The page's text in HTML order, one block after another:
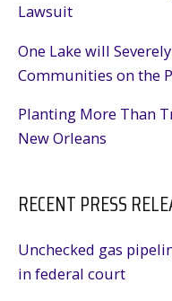
Lawsuit
One Lake will
Communities on the
Planting More Than
New Orleans
RECENT PRESS
Unchecked gas
in federal court